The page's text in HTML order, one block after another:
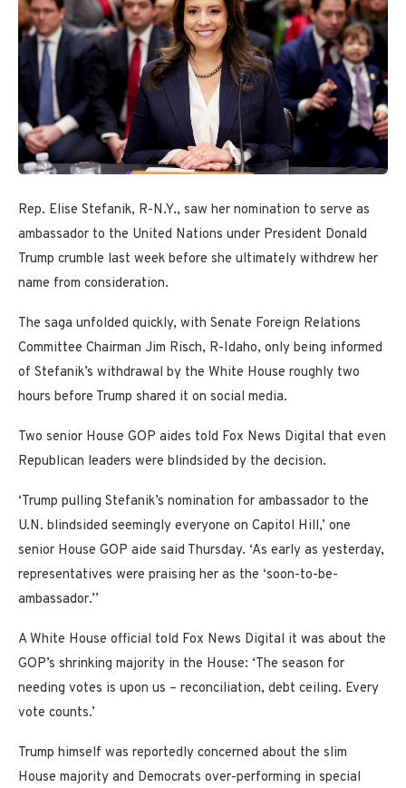
Rep. Elise Stefanik, R-N.Y., saw her nomination to serve as
ambassador to the United Nations under President Donald
Trump crumble last week before she ultimately withdrew her
name from consideration.
The saga unfolded quickly, with Senate Foreign Relations
Committee Chairman Jim Risch, R-Idaho, only being informed
of Stefanik’s withdrawal by the White House roughly two
hours before Trump shared it on social media.
Two senior House GOP aides told Fox News Digital that even
Republican leaders were blindsided by the decision.
‘Trump pulling Stefanik’s nomination for ambassador to the
U.N. blindsided seemingly everyone on Capitol Hill,’ one
senior House GOP aide said Thursday. ‘As early as yesterday,
representatives were praising her as the ‘soon-to-be-
ambassador.’’
A White House official told Fox News Digital it was about the
GOP’s shrinking majority in the House: ‘The season for
needing votes is upon us – reconciliation, debt ceiling. Every
vote counts.’
Trump himself was reportedly concerned about the slim
House majority and Democrats over-performing in special